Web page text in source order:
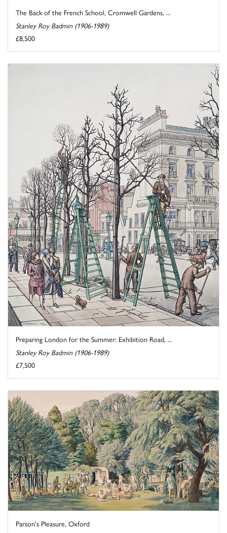
The Back of the French School, Cromwell Gardens, ...
Stanley Roy Badmin (1906-1989)
£8,500
Preparing London for the Summer: Exhibition Road, ...
Stanley Roy Badmin (1906-1989)
£7,500
Parson's Pleasure, Oxford